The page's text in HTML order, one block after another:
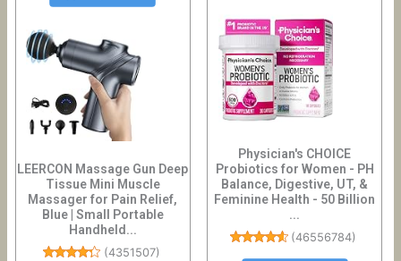
LEERCON Massage Gun Deep
Tissue Mini Muscle
Massager for Pain Relief,
Blue | Small Portable
Handheld...
(4351507)
Physician's CHOICE
Probiotics for Women - PH
Balance, Digestive, UT, &
Feminine Health - 50 Billion
...
(46556784)